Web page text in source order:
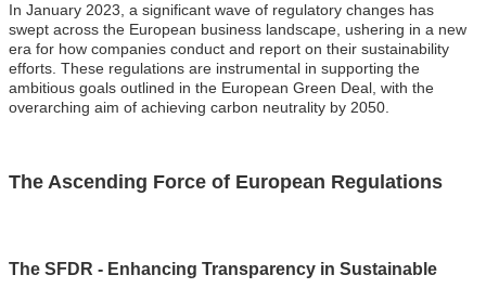
In January 2023, a significant wave of regulatory changes has
swept across the European business landscape, ushering in a new
era for how companies conduct and report on their sustainability
efforts. These regulations are instrumental in supporting the
ambitious goals outlined in the European Green Deal, with the
overarching aim of achieving carbon neutrality by 2050.
The Ascending Force of European Regulations
The SFDR - Enhancing Transparency in Sustainable